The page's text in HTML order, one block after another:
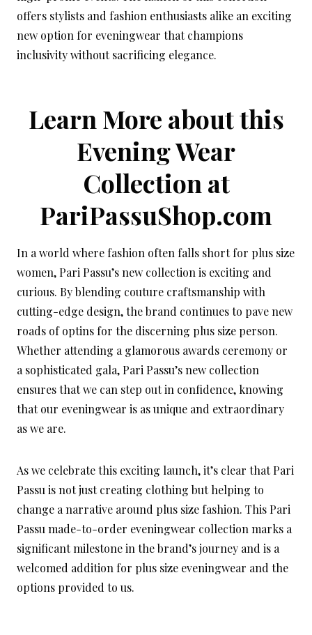
offers stylists and fashion enthusiasts alike an exciting
new option for eveningwear that champions
inclusivity without sacrificing elegance.
Learn More about this
Evening Wear
Collection at
PariPassuShop.com
In a world where fashion often falls short for plus size
women, Pari Passu’s new collection is exciting and
curious. By blending couture craftsmanship with
cutting-edge design, the brand continues to pave new
roads of optins for the discerning plus size person.
Whether attending a glamorous awards ceremony or
a sophisticated gala, Pari Passu’s new collection
ensures that we can step out in confidence, knowing
that our eveningwear is as unique and extraordinary
as we are.
As we celebrate this exciting launch, it’s clear that Pari
Passu is not just creating clothing but helping to
change a narrative around plus size fashion. This Pari
Passu made-to-order eveningwear collection marks a
significant milestone in the brand’s journey and is a
welcomed addition for plus size eveningwear and the
options provided to us.